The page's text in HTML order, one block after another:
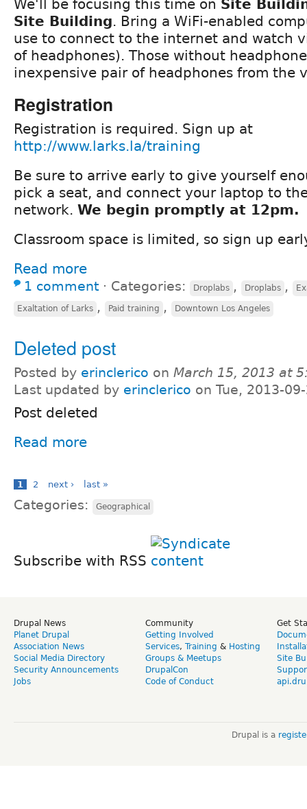
We'll be focusing this time on Site
Site Building. Bring a WiFi-enabled
use to connect to the internet and watch
of headphones). Those without
inexpensive pair of headphones from the
Registration
Registration is required. Sign up at
http://www.larks.la/training
Be sure to arrive early to give yourself
pick a seat, and connect your laptop to
network. We begin promptly at 12pm.
Classroom space is limited, so sign up
Read more
1 comment ⋅ Categories: Droplabs , Droplabs ,
Exaltation of Larks , Paid training , Downtown Los Angeles
Deleted post
Posted by erinclerico on March 15, 2013 at
Last updated by erinclerico on Tue, 2013-
Post deleted
Read more
1 2 next › last »
Categories: Geographical
Subscribe with RSS
Drupal News
Planet Drupal
Association News
Social Media Directory
Security Announcements
Jobs
Community
Getting Involved
Services, Training & Hosting
Groups & Meetups
DrupalCon
Code of Conduct
Get
Site
Drupal is a